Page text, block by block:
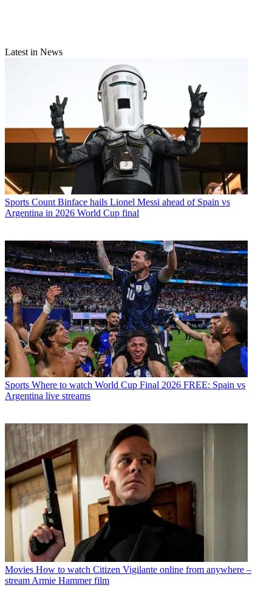
Latest in News
Sports Count Binface hails Lionel Messi ahead of Spain vs
Argentina in 2026 World Cup final
Sports Where to watch World Cup Final 2026 FREE: Spain vs
Argentina live streams
Movies How to watch Citizen Vigilante online from anywhere –
stream Armie Hammer film